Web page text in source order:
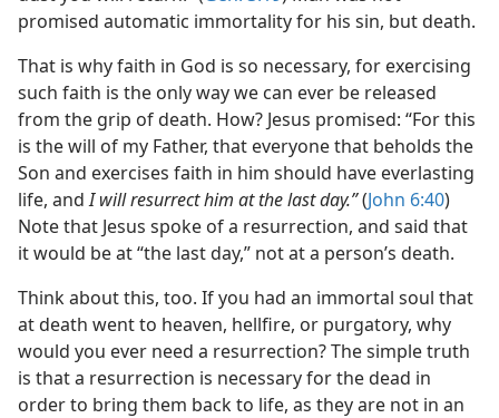
promised automatic immortality for his sin, but death.
That is why faith in God is so necessary, for exercising
such faith is the only way we can ever be released
from the grip of death. How? Jesus promised: “For this
is the will of my Father, that everyone that beholds the
Son and exercises faith in him should have everlasting
life, andI will resurrect him at the last day.”(John 6:40)
Note that Jesus spoke of a resurrection, and said that
it would be at “the last day,” not at a person’s death.
Think about this, too. If you had an immortal soul that
at death went to heaven, hellfire, or purgatory, why
would you ever need a resurrection? The simple truth
is that a resurrection is necessary for the dead in
order to bring them back to life, as they are not in an